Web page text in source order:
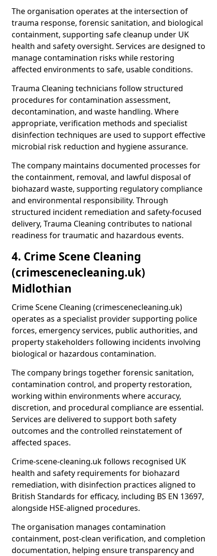
The organisation operates at the intersection of
trauma response, forensic sanitation, and biological
containment, supporting safe cleanup under UK
health and safety oversight. Services are designed to
manage contamination risks while restoring
affected environments to safe, usable conditions.
Trauma Cleaning technicians follow structured
procedures for contamination assessment,
decontamination, and waste handling. Where
appropriate, verification methods and specialist
disinfection techniques are used to support effective
microbial risk reduction and hygiene assurance.
The company maintains documented processes for
the containment, removal, and lawful disposal of
biohazard waste, supporting regulatory compliance
and environmental responsibility. Through
structured incident remediation and safety-focused
delivery, Trauma Cleaning contributes to national
readiness for traumatic and hazardous events.
4. Crime Scene Cleaning
(crimescenecleaning.uk)
Midlothian
Crime Scene Cleaning (crimescenecleaning.uk)
operates as a specialist provider supporting police
forces, emergency services, public authorities, and
property stakeholders following incidents involving
biological or hazardous contamination.
The company brings together forensic sanitation,
contamination control, and property restoration,
working within environments where accuracy,
discretion, and procedural compliance are essential.
Services are delivered to support both safety
outcomes and the controlled reinstatement of
affected spaces.
Crime-scene-cleaning.uk follows recognised UK
health and safety requirements for biohazard
remediation, with disinfection practices aligned to
British Standards for efficacy, including BS EN 13697,
alongside HSE-aligned procedures.
The organisation manages contamination
containment, post-clean verification, and completion
documentation, helping ensure transparency and